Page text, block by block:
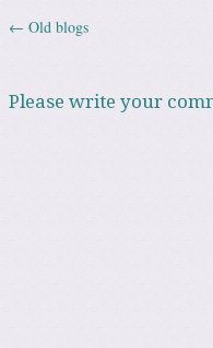
Post navigation
← Old blogs
Please write your